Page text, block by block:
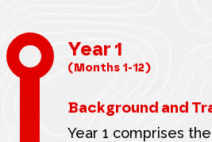
Year 1
(Months 1-12)
Background and
Year 1 comprises